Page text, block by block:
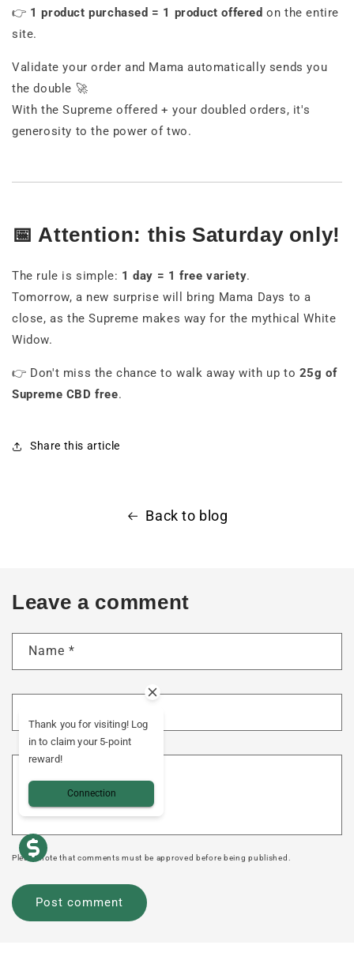
👉 1 product purchased = 1 product offered on the entire
site.
Validate your order and Mama automatically sends you
the double 🚀
With the Supreme offered + your doubled orders, it's
generosity to the power of two.
📅 Attention: this Saturday only!
The rule is simple: 1 day = 1 free variety.
Tomorrow, a new surprise will bring Mama Days to a
close, as the Supreme makes way for the mythical White
Widow.
👉 Don't miss the chance to walk away with up to 25g of
Supreme CBD free.
Share this article
Back to blog
Leave a comment
Name *
Please note that comments must be approved before being published.
Thank you for visiting! Log
in to claim your 5-point
reward!
Connection